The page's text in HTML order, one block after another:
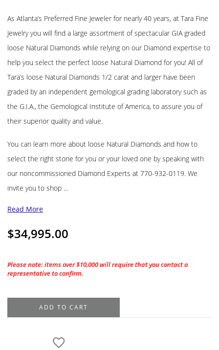
As Atlanta’s Preferred Fine Jeweler for nearly 40 years, at Tara Fine
Jewelry you will find a large assortment of spectacular GIA graded
loose Natural Diamonds while relying on our Diamond expertise to
help you select the perfect loose Natural Diamond for you! All of
Tara’s loose Natural Diamonds 1/2 carat and larger have been
graded by an independent gemological grading laboratory such as
the G.I.A., the Gemological Institute of America, to assure you of
their superior quality and value.
You can learn more about loose Natural Diamonds and how to
select the right stone for you or your loved one by speaking with
our noncommissioned Diamond Experts at 770-932-0119. We
invite you to shop …
Read More
$34,995.00
Please note: items over $10,000 will require that you contact a
representative to confirm.
GIA
ADD TO CART